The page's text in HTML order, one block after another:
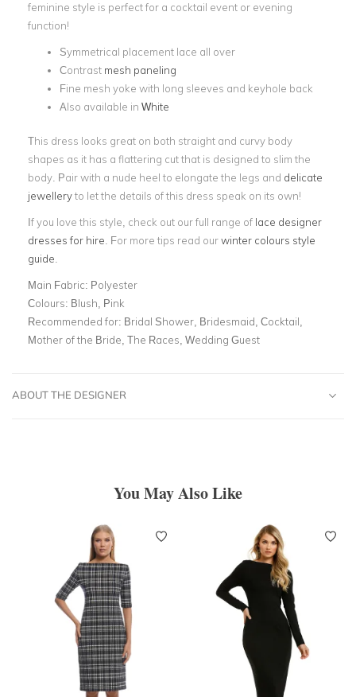
feminine style is perfect for a cocktail event or evening
function!
Symmetrical placement lace all over
Contrast mesh paneling
Fine mesh yoke with long sleeves and keyhole back
Also available in White
This dress looks great on both straight and curvy body
shapes as it has a flattering cut that is designed to slim the
body. Pair with a nude heel to elongate the legs and delicate
jewelleryto let the details of this dress speak on its own!
If you love this style, check out our full range of lace designer
dresses for hire . For more tips read ourwinter colours style
guide
Main Fabric: Polyester
Colours: Blush, Pink
Recommended for: Bridal Shower, Bridesmaid, Cocktail,
Mother of the Bride, The Races, Wedding Guest
ABOUT THE DESIGNER
You May Also Like